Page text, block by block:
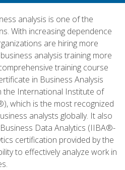
analysis is one of the
With increasing dependence
are hiring more
analysis training more
training course
in Business Analysis
the International Institute of
which is the most recognized
analysts globally. It also
Data Analytics (IIBA®-
certification provided by the
to effectively analyze work in